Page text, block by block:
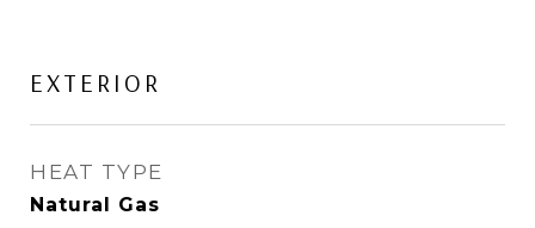
EXTERIOR
HEAT TYPE
Natural Gas